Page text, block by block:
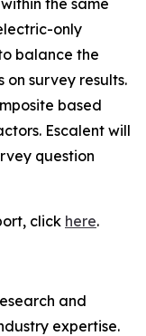
only
balance the
on survey results.
based
Escalent will
question
click here.
and
expertise.